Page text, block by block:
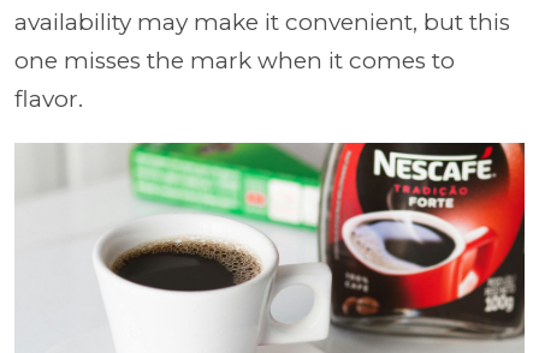
availability may make it convenient, but this
one misses the mark when it comes to
flavor.